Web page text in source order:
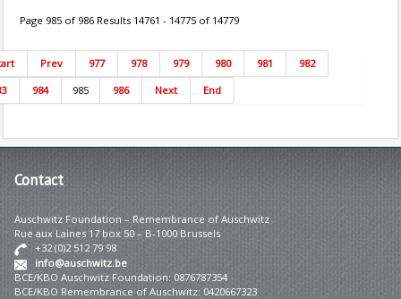
Page 985 of 986 Results 14761 - 14775 of 14779
Prev 977 978 979 980 981
982
984 985 986 Next End
Contact
Auschwitz Foundation – Remembrance of Auschwitz
Rue aux Laines 17 box 50 – B-1000 Brussels
+32 (0)2 512 79 98
info@auschwitz.be
BCE/KBO Auschwitz Foundation: 0876787354
BCE/KBO Remembrance of Auschwitz: 0420667323